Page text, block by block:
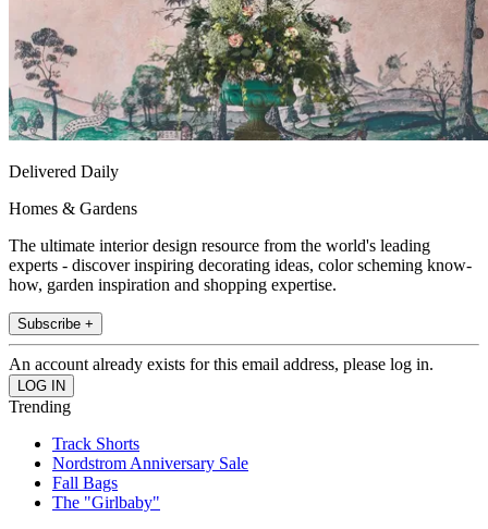
Delivered Daily
Homes & Gardens
The ultimate interior design resource from the world's leading
experts - discover inspiring decorating ideas, color scheming know-
how, garden inspiration and shopping expertise.
Subscribe +
An account already exists for this email address, please log in.
Trending
Track Shorts
Nordstrom Anniversary Sale
Fall Bags
The "Girlbaby"